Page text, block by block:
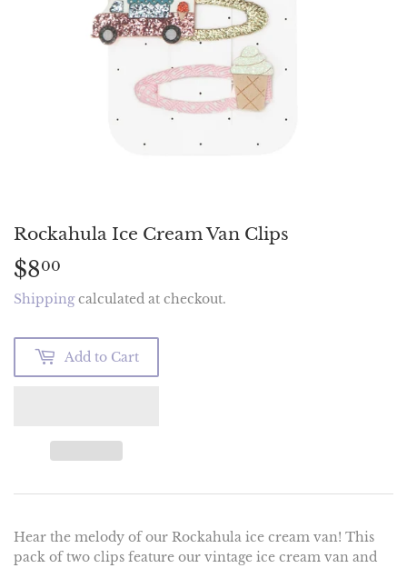
Rockahula Ice Cream Van Clips
$800
Shippingcalculated at checkout.
Add to Cart
Hear the melody of our Rockahula ice cream van! This
pack of two clips feature our vintage ice cream van and